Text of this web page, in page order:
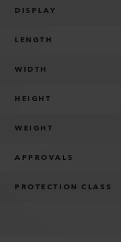
DISPLAY
LENGTH
WIDTH
HEIGHT
WEIGHT
APPROVALS
PROTECTION CLASS